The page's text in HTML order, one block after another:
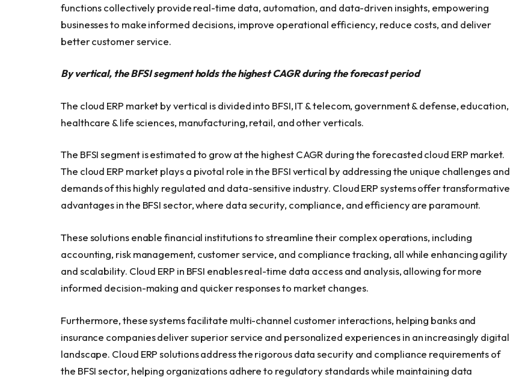
functions collectively provide real-time data, automation, and data-driven insights, empowering
businesses to make informed decisions, improve operational efficiency, reduce costs, and deliver
better customer service.
By vertical, the BFSI segment holds the highest CAGR during the forecast period
The cloud ERP market by vertical is divided into BFSI, IT & telecom, government & defense, education,
healthcare & life sciences, manufacturing, retail, and other verticals.
The BFSI segment is estimated to grow at the highest CAGR during the forecasted cloud ERP market.
The cloud ERP market plays a pivotal role in the BFSI vertical by addressing the unique challenges and
demands of this highly regulated and data-sensitive industry. Cloud ERP systems offer transformative
advantages in the BFSI sector, where data security, compliance, and efficiency are paramount.
These solutions enable financial institutions to streamline their complex operations, including
accounting, risk management, customer service, and compliance tracking, all while enhancing agility
and scalability. Cloud ERP in BFSI enables real-time data access and analysis, allowing for more
informed decision-making and quicker responses to market changes.
Furthermore, these systems facilitate multi-channel customer interactions, helping banks and
insurance companies deliver superior service and personalized experiences in an increasingly digital
landscape. Cloud ERP solutions address the rigorous data security and compliance requirements of
the BFSI sector, helping organizations adhere to regulatory standards while maintaining data